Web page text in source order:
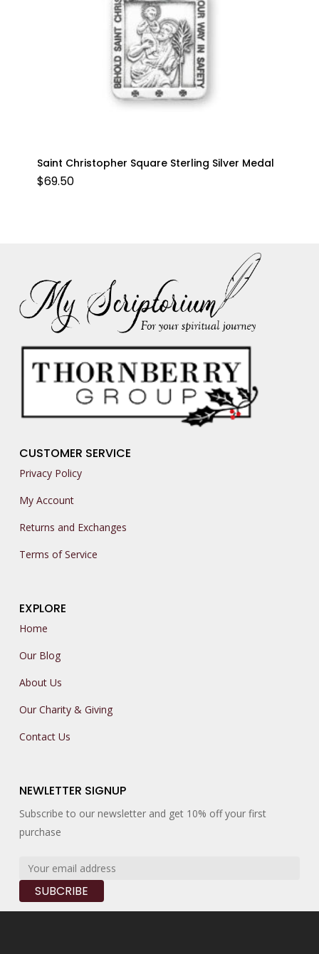
Saint Christopher Square Sterling Silver Medal
$69.50
CUSTOMER SERVICE
Privacy Policy
My Account
Returns and Exchanges
Terms of Service
EXPLORE
Home
Our Blog
About Us
Our Charity & Giving
Contact Us
NEWLETTER SIGNUP
Subscribe to our newsletter and get 10% off your first
purchase